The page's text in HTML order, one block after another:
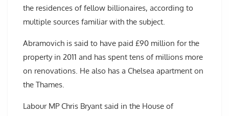
the residences of fellow billionaires, according to
multiple sources familiar with the subject.
Abramovich is said to have paid £90 million for the
property in 2011 and has spent tens of millions more
on renovations. He also has a Chelsea apartment on
the Thames.
Labour MP Chris Bryant said in the House of